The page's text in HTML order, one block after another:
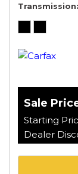
Transmission
Sale
Starting
Dealer